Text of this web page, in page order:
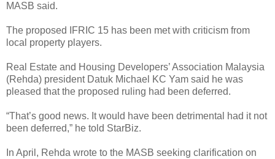
MASB said.
The proposed IFRIC 15 has been met with criticism from
local property players.
Real Estate and Housing Developers’ Association Malaysia
(Rehda) president Datuk Michael KC Yam said he was
pleased that the proposed ruling had been deferred.
“That’s good news. It would have been detrimental had it not
been deferred,” he told StarBiz.
In April, Rehda wrote to the MASB seeking clarification on